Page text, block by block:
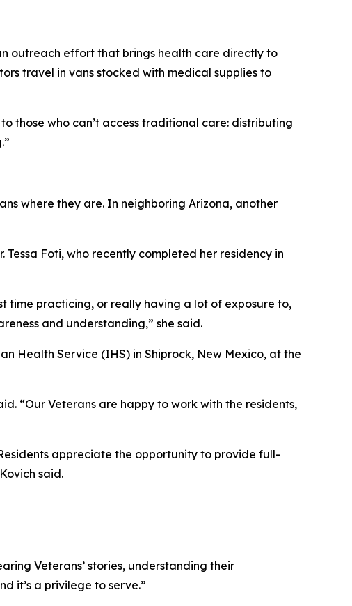
outreach effort that brings health care directly to
travel in vans stocked with medical supplies to
those who can’t access traditional care: distributing
where they are. In neighboring Arizona, another
Tessa Foti, who recently completed her residency in
time practicing, or really having a lot of exposure to,
and understanding,” she said.
Health Service (IHS) in Shiprock, New Mexico, at the
“Our Veterans are happy to work with the residents,
appreciate the opportunity to provide full-
said.
Veterans’ stories, understanding their
it’s a privilege to serve.”